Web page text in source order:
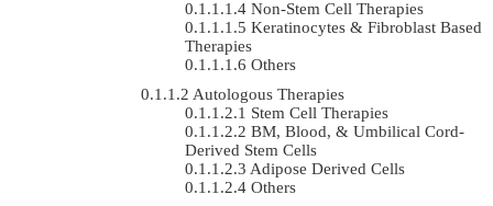
Non-Stem Cell Therapies
Keratinocytes & Fibroblast Based
Therapies
Others
Autologous Therapies
Stem Cell Therapies
BM, Blood, & Umbilical Cord-
Derived Stem Cells
Adipose Derived Cells
Others